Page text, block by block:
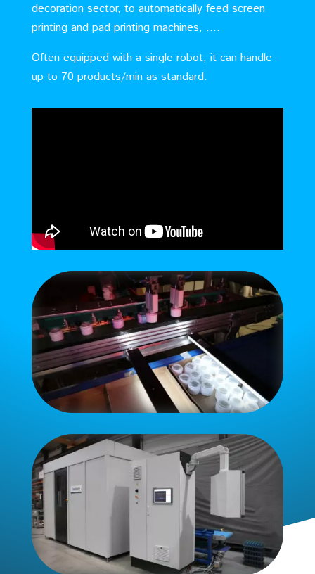
decoration sector, to automatically feed screen
printing and pad printing machines, ….
Often equipped with a single robot, it can handle
up to 70 products/min as standard.